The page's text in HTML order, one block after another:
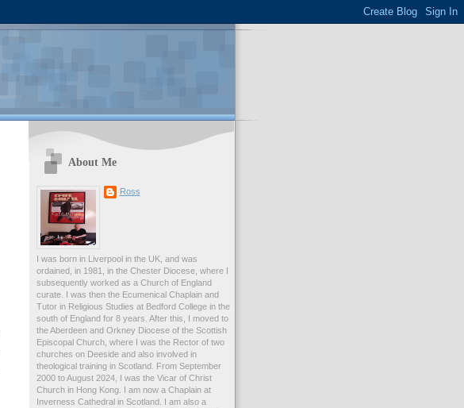
About Me
Ross
I was born in Liverpool in the UK, and was
ordained, in 1981, in the Chester Diocese, where I
subsequently worked as a Church of England
curate. I was then the Ecumenical Chaplain and
Tutor in Religious Studies at Bedford College in the
south of England for 8 years. After this, I moved to
the Aberdeen and Orkney Diocese of the Scottish
Episcopal Church, where I was the Rector of two
churches on Deeside and also involved in
theological training in Scotland. From September
2000 to August 2024, I was the Vicar of Christ
Church in Hong Kong. I am now a Chaplain at
Inverness Cathedral in Scotland. I am also a